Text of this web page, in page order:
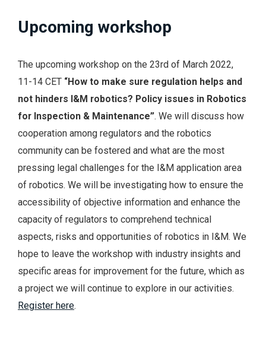
Upcoming workshop
The upcoming workshop on the 23rd of March 2022,
11-14 CET “How to make sure regulation helps and
not hinders I&M robotics? Policy issues in Robotics
for Inspection & Maintenance”. We will discuss how
cooperation among regulators and the robotics
community can be fostered and what are the most
pressing legal challenges for the I&M application area
of robotics. We will be investigating how to ensure the
accessibility of objective information and enhance the
capacity of regulators to comprehend technical
aspects, risks and opportunities of robotics in I&M. We
hope to leave the workshop with industry insights and
specific areas for improvement for the future, which as
a project we will continue to explore in our activities.
Register here.